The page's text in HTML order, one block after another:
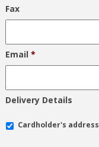
Fax
Email *
Delivery Details
Cardholder's address